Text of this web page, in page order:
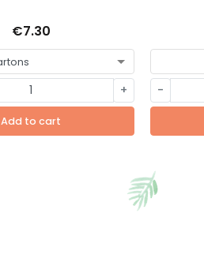
€7.30
+
Add to cart
-